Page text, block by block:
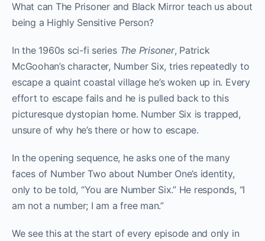
What can The Prisoner and Black Mirror teach us about
being a Highly Sensitive Person?
In the 1960s sci-fi series The Prisoner, Patrick
McGoohan’s character, Number Six, tries repeatedly to
escape a quaint coastal village he’s woken up in. Every
effort to escape fails and he is pulled back to this
picturesque dystopian home. Number Six is trapped,
unsure of why he’s there or how to escape.
In the opening sequence, he asks one of the many
faces of Number Two about Number One’s identity,
only to be told, “You are Number Six.” He responds, “I
am not a number; I am a free man.”
We see this at the start of every episode and only in